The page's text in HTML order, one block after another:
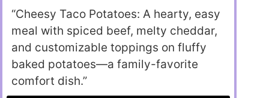
“Cheesy Taco Potatoes: A hearty, easy
meal with spiced beef, melty cheddar,
and customizable toppings on fluffy
baked potatoes—a family-favorite
comfort dish.”